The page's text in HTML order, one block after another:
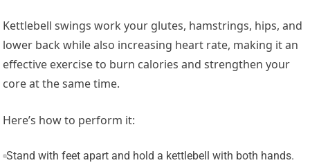
Kettlebell swings work your glutes, hamstrings, hips, and
lower back while also increasing heart rate, making it an
effective exercise to burn calories and strengthen your
core at the same time.
Here’s how to perform it:
Stand with feet apart and hold a kettlebell with both hands.